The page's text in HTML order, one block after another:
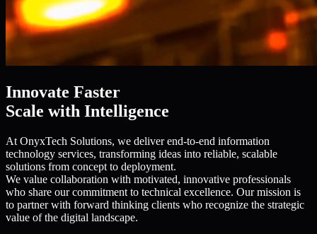
Innovate Faster
Scale with Intelligence
At OnyxTech Solutions, we deliver end-to-end information
technology services, transforming ideas into reliable, scalable
solutions from concept to deployment.
We value collaboration with motivated, innovative professionals
who share our commitment to technical excellence. Our mission is
to partner with forward thinking clients who recognize the strategic
value of the digital landscape.